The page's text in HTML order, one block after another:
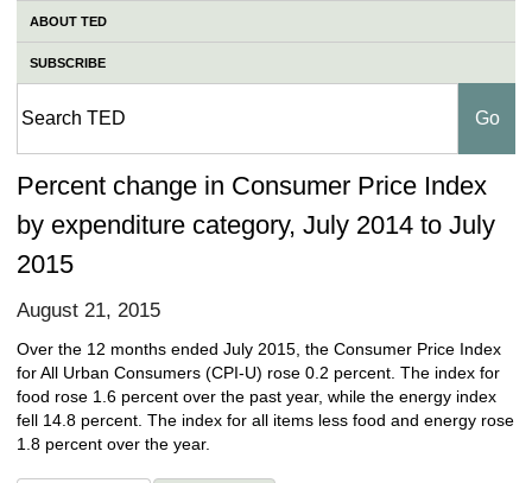
ABOUT TED
SUBSCRIBE
Percent change in Consumer Price Index
by expenditure category, July 2014 to July
2015
August 21, 2015
Over the 12 months ended July 2015, the Consumer Price Index
for All Urban Consumers (CPI-U) rose 0.2 percent. The index for
food rose 1.6 percent over the past year, while the energy index
fell 14.8 percent. The index for all items less food and energy rose
1.8 percent over the year.